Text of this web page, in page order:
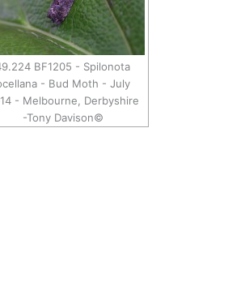
BF1205 - Spilonota
- Bud Moth - July
- Melbourne, Derbyshire
-Tony Davison©